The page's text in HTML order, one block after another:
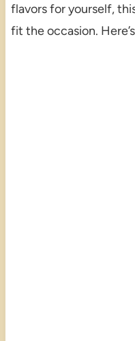
flavors for yourself,
fit the occasion.